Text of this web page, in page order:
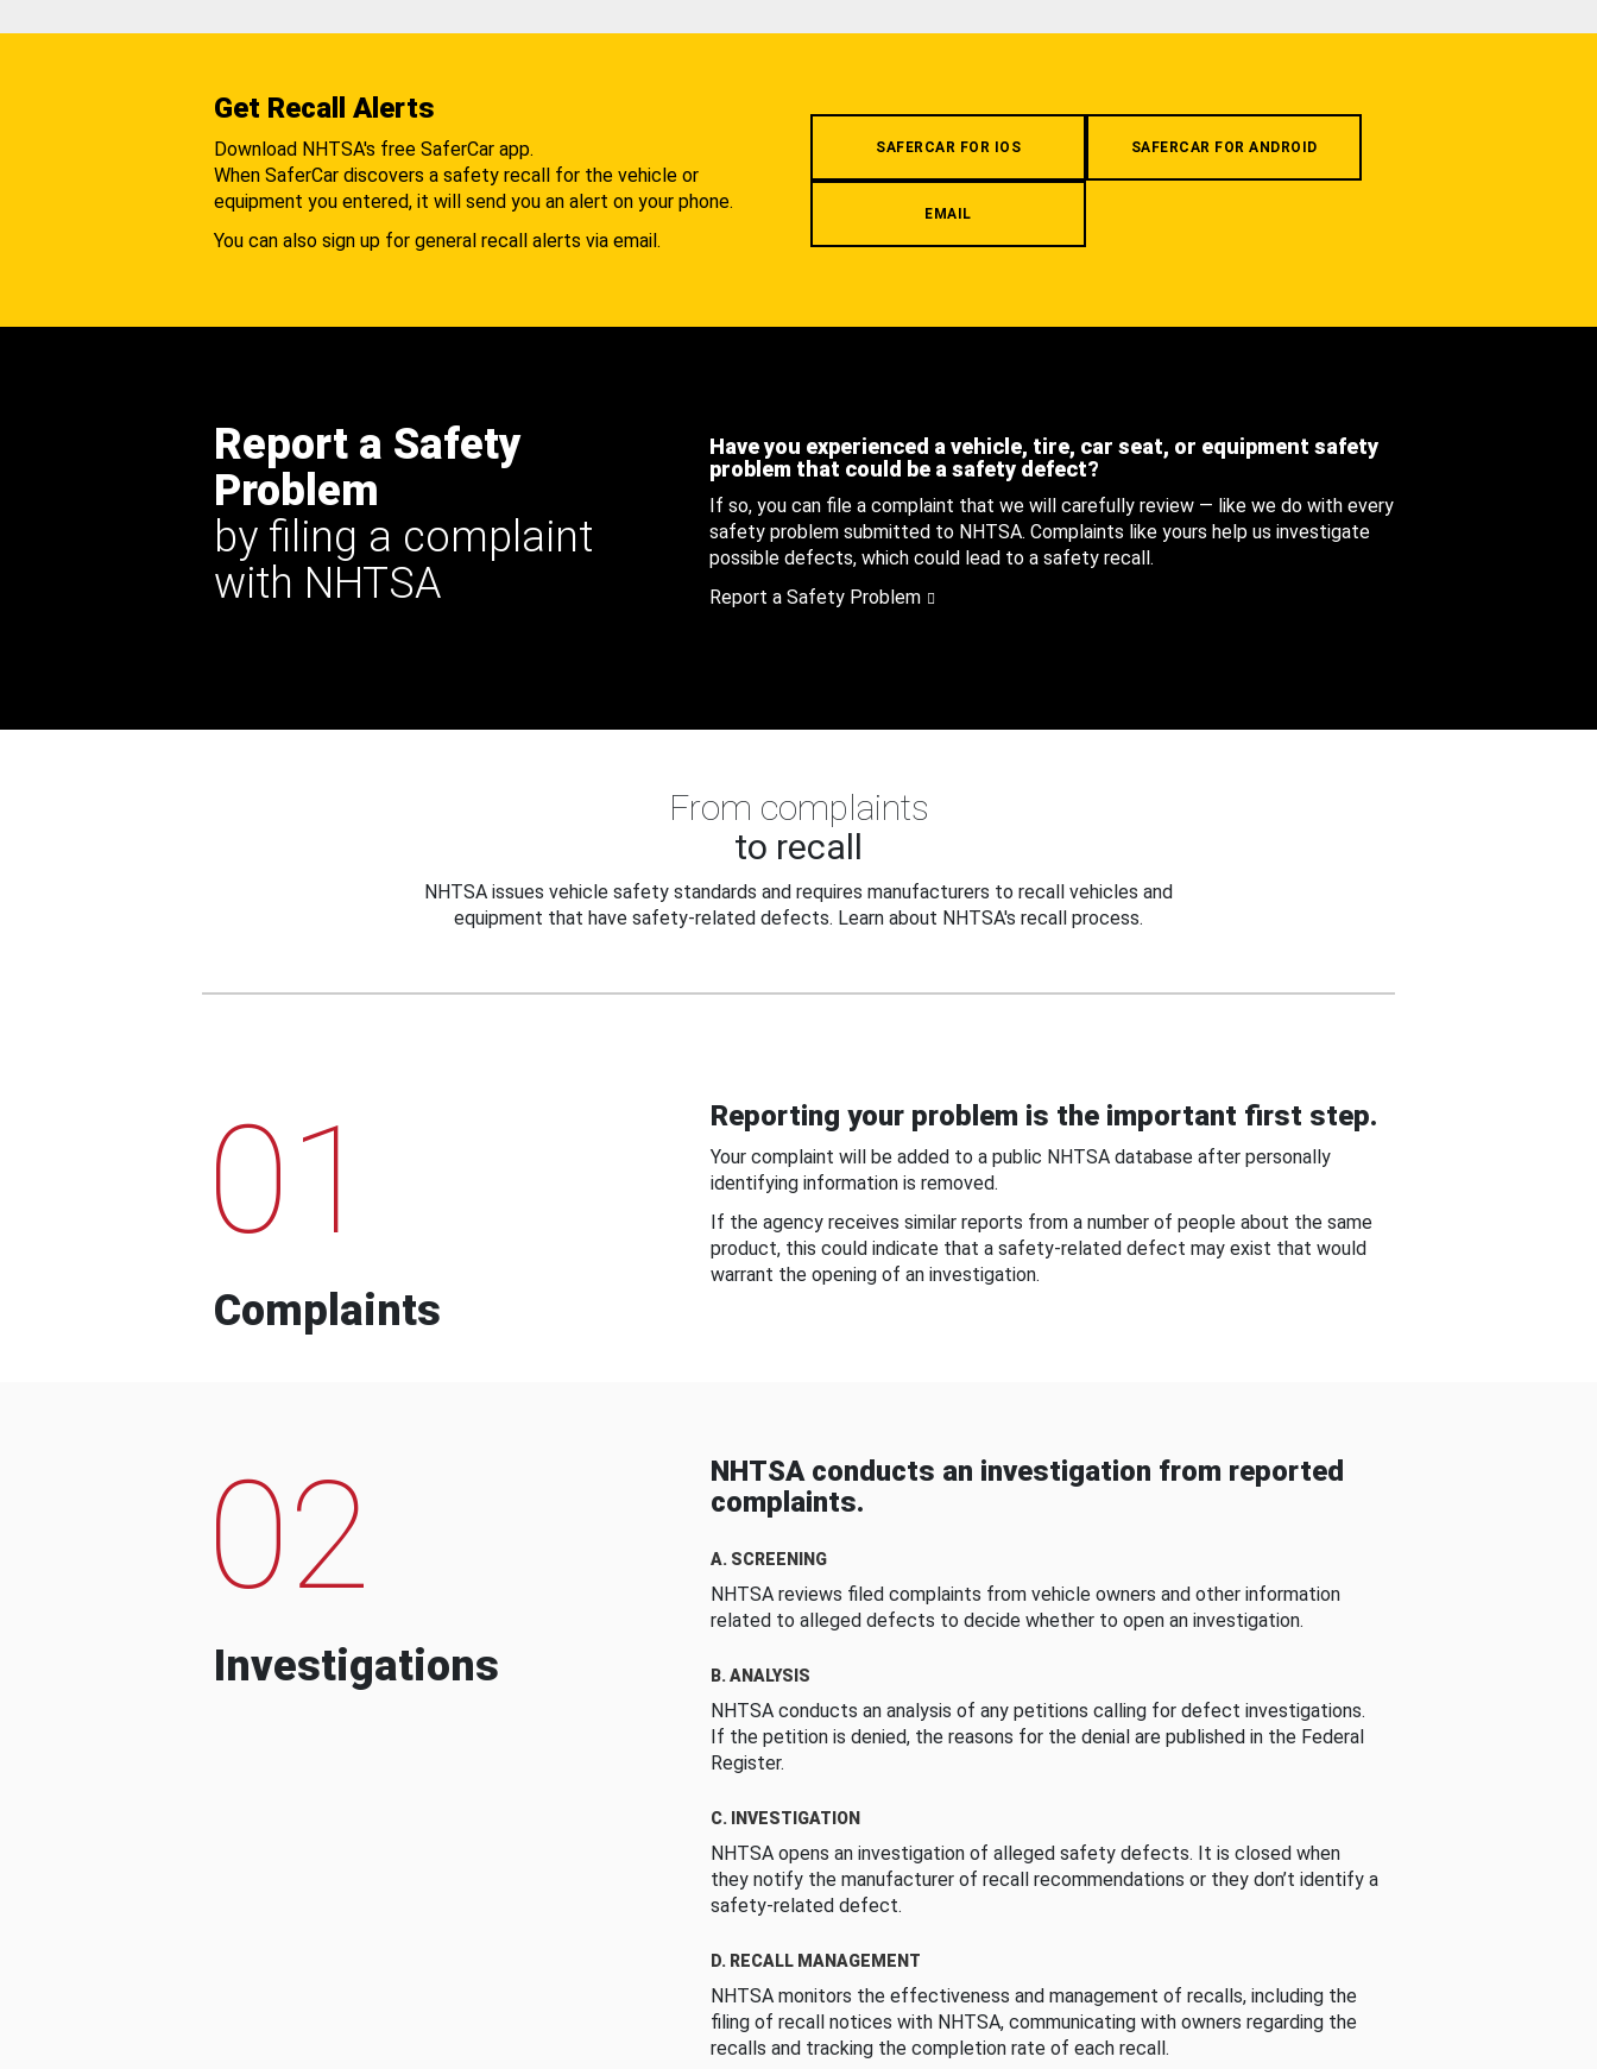
Get Recall Alerts
Download NHTSA's free SaferCar app.
When SaferCar discovers a safety recall for the vehicle or
equipment you entered, it will send you an alert on your phone.
You can also sign up for general recall alerts via email.
SAFERCAR FOR IOS SAFERCAR FOR ANDROID
EMAIL
Report a Safety
Problem
by filing a complaint
with NHTSA
Have you experienced a vehicle, tire, car seat, or equipment safety
problem that could be a safety defect?
If so, you can file a complaint that we will carefully review — like we do with every
safety problem submitted to NHTSA. Complaints like yours help us investigate
possible defects, which could lead to a safety recall.
Report a Safety Problem
From complaints
to recall
NHTSA issues vehicle safety standards and requires manufacturers to recall vehicles and
equipment that have safety-related defects. Learn about NHTSA's recall process.
01
Complaints
Reporting your problem is the important first step.
Your complaint will be added to a public NHTSA database after personally
identifying information is removed.
If the agency receives similar reports from a number of people about the same
product, this could indicate that a safety-related defect may exist that would
warrant the opening of an investigation.
02
Investigations
NHTSA conducts an investigation from reported
complaints.
A. SCREENING
NHTSA reviews filed complaints from vehicle owners and other information
related to alleged defects to decide whether to open an investigation.
B. ANALYSIS
NHTSA conducts an analysis of any petitions calling for defect investigations.
If the petition is denied, the reasons for the denial are published in the Federal
Register.
C. INVESTIGATION
NHTSA opens an investigation of alleged safety defects. It is closed when
they notify the manufacturer of recall recommendations or they don’t identify a
safety-related defect.
D. RECALL MANAGEMENT
NHTSA monitors the effectiveness and management of recalls, including the
filing of recall notices with NHTSA, communicating with owners regarding the
recalls and tracking the completion rate of each recall.